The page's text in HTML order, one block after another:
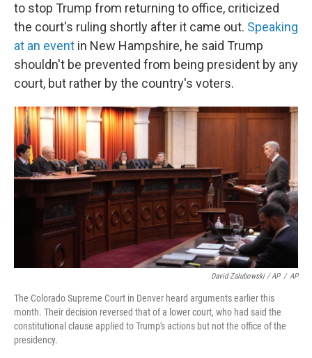
to stop Trump from returning to office, criticized
the court's ruling shortly after it came out. Speaking
at an event in New Hampshire, he said Trump
shouldn't be prevented from being president by any
court, but rather by the country's voters.
David Zalubowski / AP / AP
The Colorado Supreme Court in Denver heard arguments earlier this
month. Their decision reversed that of a lower court, who had said the
constitutional clause applied to Trump's actions but not the office of the
presidency.